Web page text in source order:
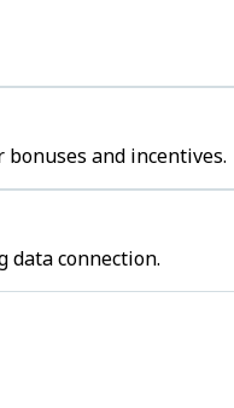
and incentives.
data connection.